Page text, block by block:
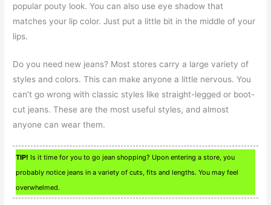
popular pouty look. You can also use eye shadow that
matches your lip color. Just put a little bit in the middle of your
lips.
Do you need new jeans? Most stores carry a large variety of
styles and colors. This can make anyone a little nervous. You
can’t go wrong with classic styles like straight-legged or boot-
cut jeans. These are the most useful styles, and almost
anyone can wear them.
TIP! Is it time for you to go jean shopping? Upon entering a store, you
probably notice jeans in a variety of cuts, fits and lengths. You may feel
overwhelmed.